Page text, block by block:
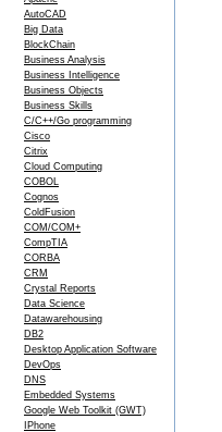
AutoCAD
Big Data
BlockChain
Business Analysis
Business Intelligence
Business Objects
Business Skills
C/C++/Go programming
Cisco
Citrix
Cloud Computing
COBOL
Cognos
ColdFusion
COM/COM+
CompTIA
CORBA
CRM
Crystal Reports
Data Science
Datawarehousing
DB2
Desktop Application Software
DevOps
DNS
Embedded Systems
Google Web Toolkit (GWT)
IPhone